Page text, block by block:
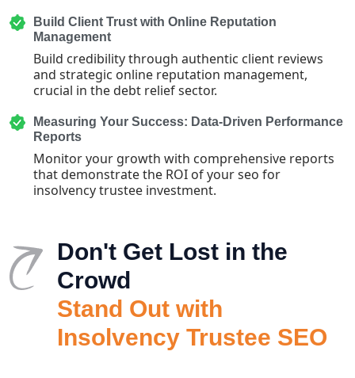
Build Client Trust with Online Reputation
Management
Build credibility through authentic client reviews
and strategic online reputation management,
crucial in the debt relief sector.
Measuring Your Success: Data-Driven Performance
Reports
Monitor your growth with comprehensive reports
that demonstrate the ROI of your seo for
insolvency trustee investment.
Don't Get Lost in the
Crowd
Stand Out with
Insolvency Trustee SEO